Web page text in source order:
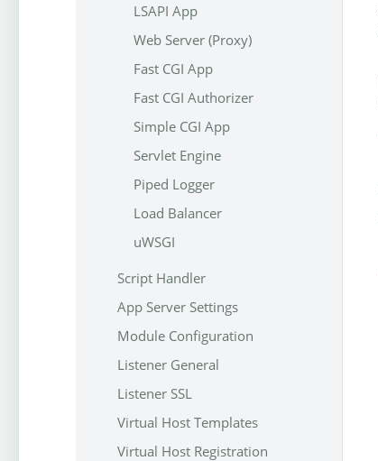
LSAPI App
Web Server (Proxy)
Fast CGI App
Fast CGI Authorizer
Simple CGI App
Servlet Engine
Piped Logger
Load Balancer
uWSGI
Script Handler
App Server Settings
Module Configuration
Listener General
Listener SSL
Virtual Host Templates
Virtual Host Registration